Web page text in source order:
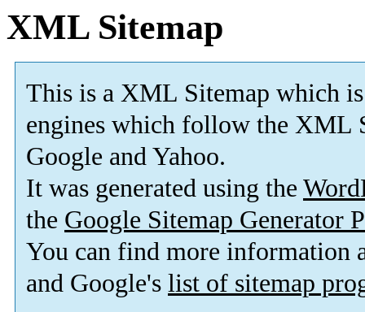
XML Sitemap
This is a XML Sitemap which is
engines which follow the XML
Google and Yahoo.
It was generated using the
the Google Sitemap Generator
You can find more information
and Google's list of sitemap